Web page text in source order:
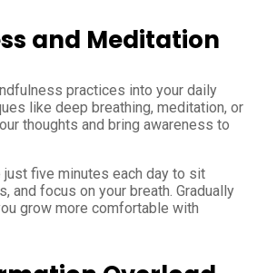
and Meditation
practices into your daily
like deep breathing, meditation, or
thoughts and bring awareness to
just five minutes each day to sit
and focus on your breath. Gradually
grow more comfortable with